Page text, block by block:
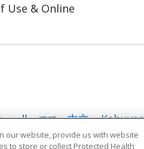
Use & Online
বাংলা 中文
ထၢနုာ်လီၤဖဲအံၤ ភាសាខ្មែរ
our website, provide us with website
to store or collect Protected Health